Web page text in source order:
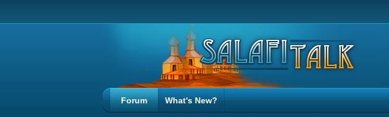
Forum What's New?